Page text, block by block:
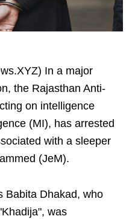
In a major
the Rajasthan Anti-
on intelligence
(MI), has arrested
with a sleeper
(JeM).
Babita Dhakad, who
was